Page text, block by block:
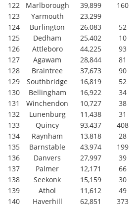
122
Marlborough 39,899 160
123
Yarmouth 23,299
124
Burlington 26,083 52
125
Dedham 25,402 10
126
Attleboro 44,225 93
127
Agawam 28,844 81
128
Braintree 37,673 90
129
Southbridge 16,819 52
130
Bellingham 16,922 34
131
Winchendon 10,727 38
132
Lunenburg 11,438 31
133
Quincy 93,437 408
134
Raynham 13,818 28
135
Barnstable 43,974 199
136
Danvers 27,997 39
137
Palmer 12,171 66
138
Seekonk 15,159 30
139
Athol 11,612 49
140
Haverhill 62,851 373